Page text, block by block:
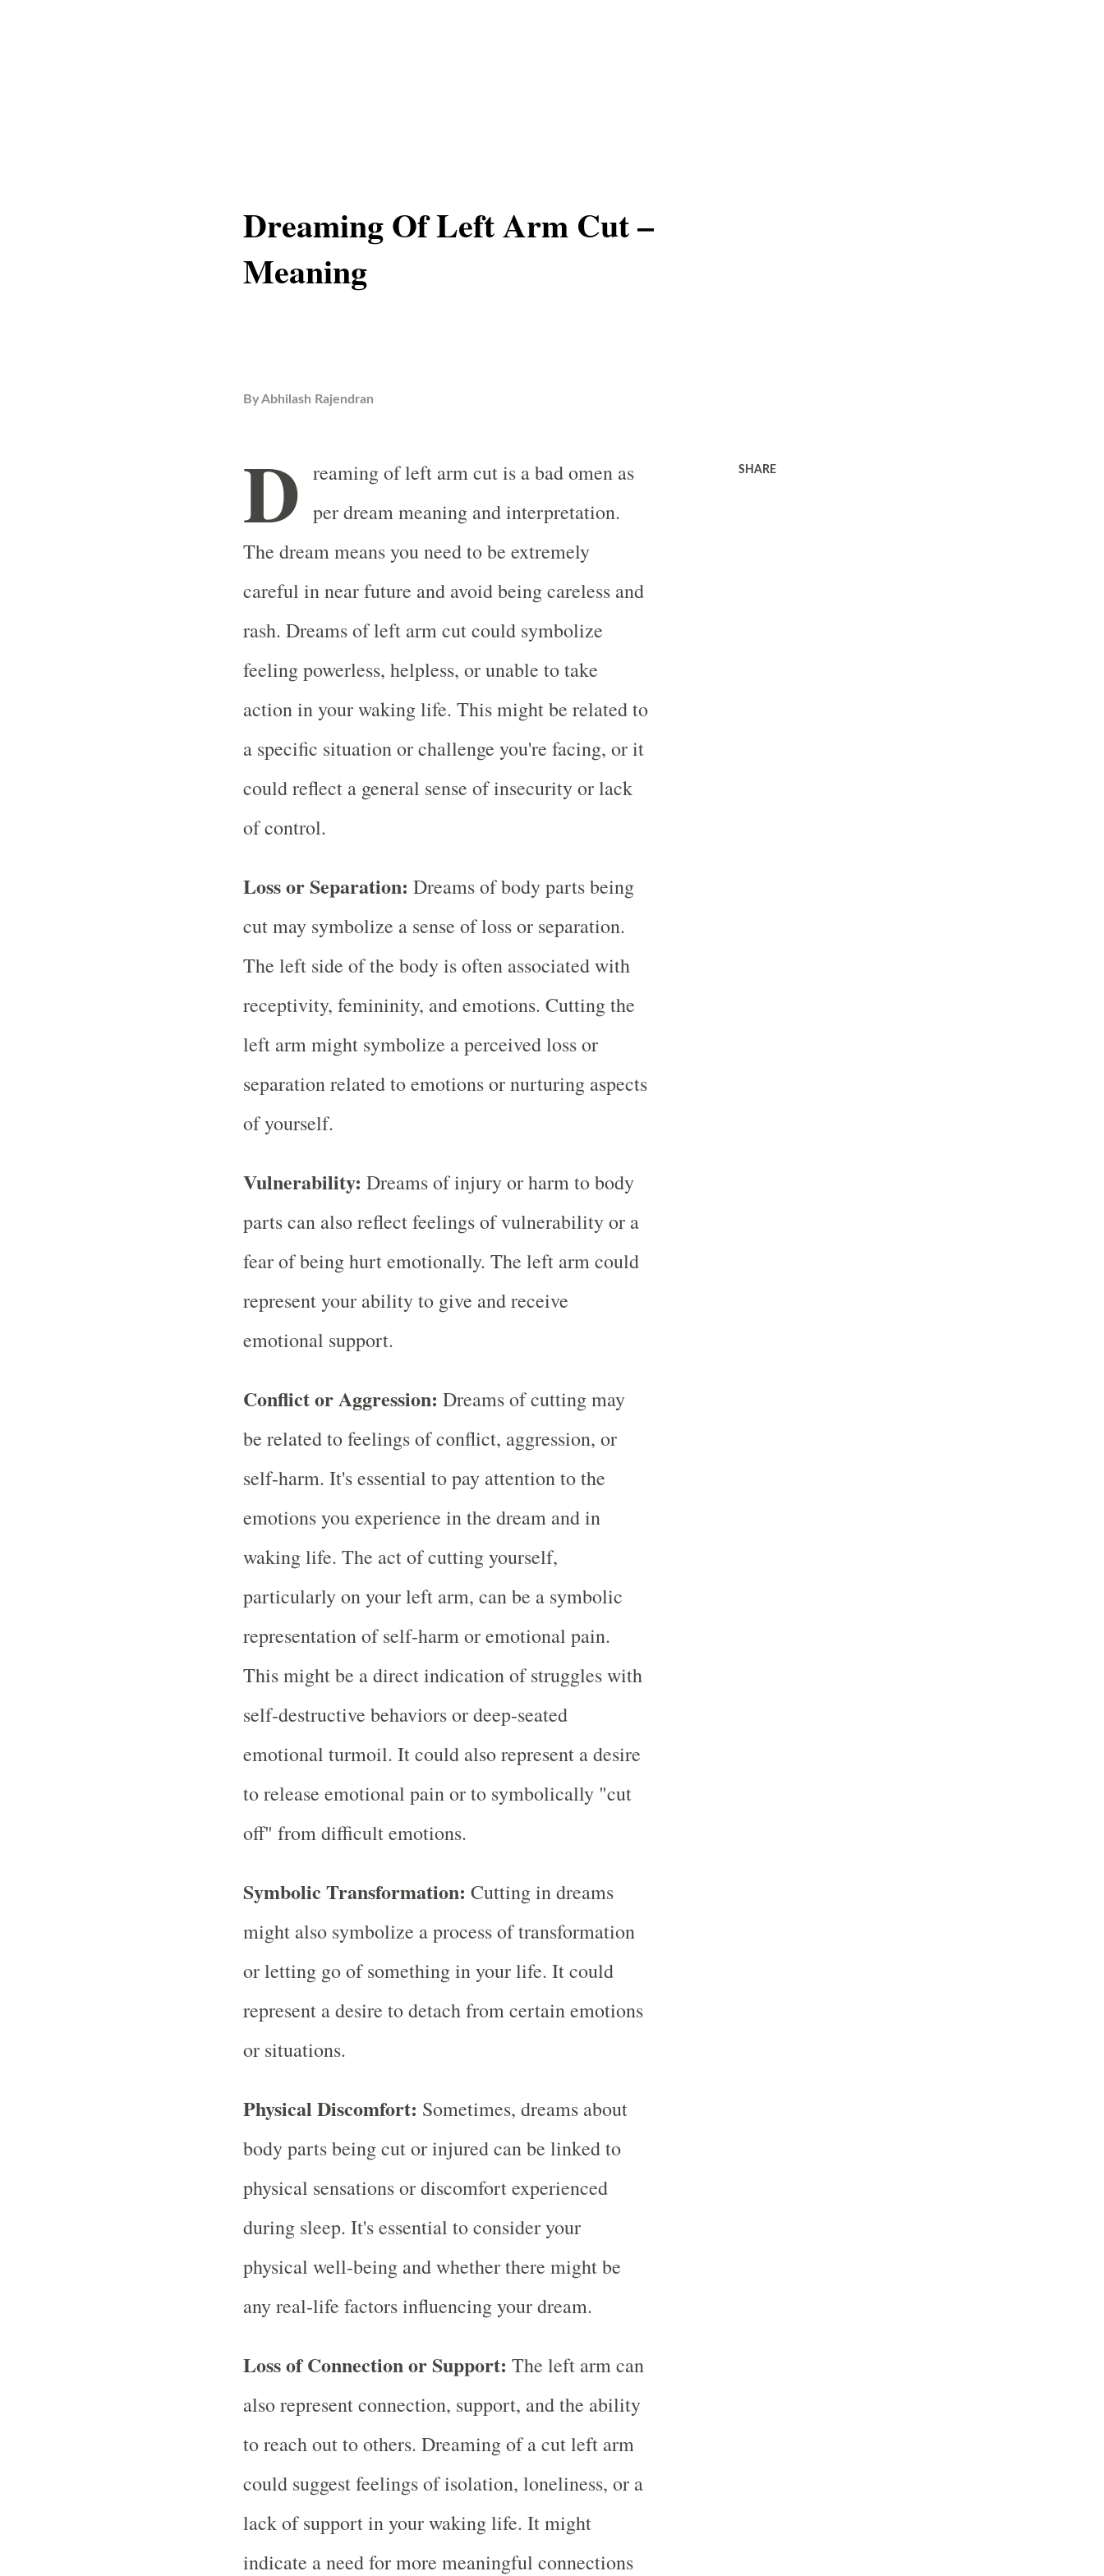
Dreaming Of Left Arm Cut –
Meaning
ByAbhilash Rajendran
D reaming of left arm cut is a bad omen as
per dream meaning and interpretation.
The dream means you need to be extremely
careful in near future and avoid being careless and
rash. Dreams of left arm cut could symbolize
feeling powerless, helpless, or unable to take
action in your waking life. This might be related to
a specific situation or challenge you're facing, or it
could reflect a general sense of insecurity or lack
of control.
Loss or Separation: Dreams of body parts being
cut may symbolize a sense of loss or separation.
The left side of the body is often associated with
receptivity, femininity, and emotions. Cutting the
left arm might symbolize a perceived loss or
separation related to emotions or nurturing aspects
of yourself.
Vulnerability: Dreams of injury or harm to body
parts can also reflect feelings of vulnerability or a
fear of being hurt emotionally. The left arm could
represent your ability to give and receive
emotional support.
Conflict or Aggression: Dreams of cutting may
be related to feelings of conflict, aggression, or
self-harm. It's essential to pay attention to the
emotions you experience in the dream and in
waking life. The act of cutting yourself,
particularly on your left arm, can be a symbolic
representation of self-harm or emotional pain.
This might be a direct indication of struggles with
self-destructive behaviors or deep-seated
emotional turmoil. It could also represent a desire
to release emotional pain or to symbolically "cut
off" from difficult emotions.
Symbolic Transformation: Cutting in dreams
might also symbolize a process of transformation
or letting go of something in your life. It could
represent a desire to detach from certain emotions
or situations.
Physical Discomfort: Sometimes, dreams about
body parts being cut or injured can be linked to
physical sensations or discomfort experienced
during sleep. It's essential to consider your
physical well-being and whether there might be
any real-life factors influencing your dream.
Loss of Connection or Support: The left arm can
also represent connection, support, and the ability
to reach out to others. Dreaming of a cut left arm
could suggest feelings of isolation, loneliness, or a
lack of support in your waking life. It might
indicate a need for more meaningful connections
SHARE